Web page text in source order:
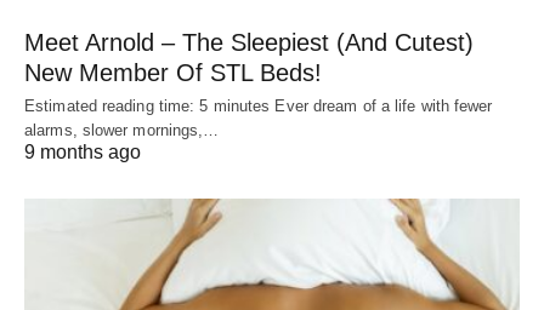
Meet Arnold – The Sleepiest (And Cutest)
New Member Of STL Beds!
Estimated reading time: 5 minutes Ever dream of a life with fewer
alarms, slower mornings,…
9 months ago